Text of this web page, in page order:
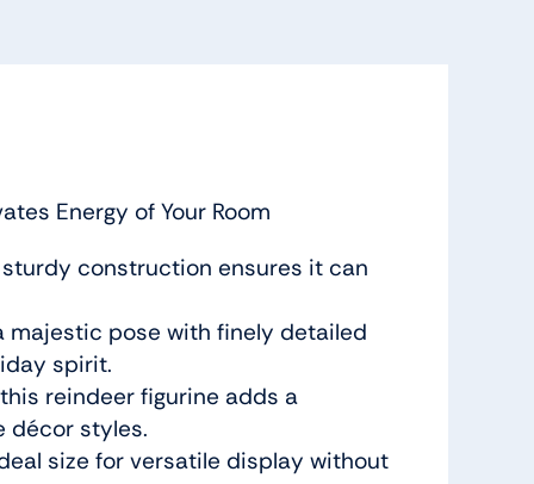
Energy of Your Room
construction ensures it can
majestic pose with finely detailed
spirit.
reindeer figurine adds a
décor styles.
size for versatile display without